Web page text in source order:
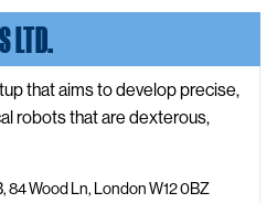
LTD.
that aims to develop precise,
robots that are dexterous,
84 Wood Ln, London W12 0BZ